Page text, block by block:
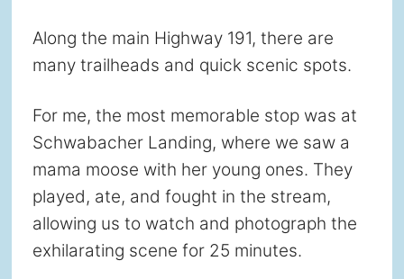
Along the main Highway 191, there are
many trailheads and quick scenic spots.
For me, the most memorable stop was at
Schwabacher Landing, where we saw a
mama moose with her young ones. They
played, ate, and fought in the stream,
allowing us to watch and photograph the
exhilarating scene for 25 minutes.